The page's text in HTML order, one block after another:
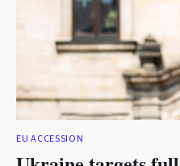
EU ACCESSION